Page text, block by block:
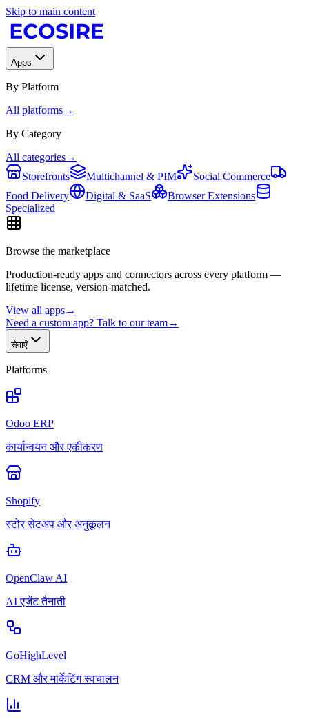
Skip to main content
Apps
By Platform
All platforms→
By Category
All categories→
Storefronts
Multichannel & PIM
Social Commerce
Food Delivery
Digital & SaaS
Browser Extensions
Specialized
Browse the marketplace
Production-ready apps and connectors across every platform —
lifetime license, version-matched.
View all apps→
Need a custom app? Talk to our team→
सेवाएँ
Platforms
Odoo ERP
कार्यान्वयन और एकीकरण
Shopify
स्टोर सेटअप और अनुकूलन
OpenClaw AI
AI एजेंट तैनाती
GoHighLevel
CRM और मार्केटिंग स्वचालन